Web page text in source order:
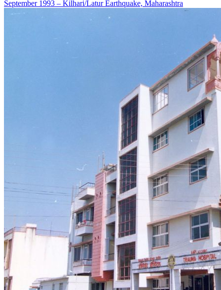
September 1993 – Kilhari/Latur Earthquake, Maharashtra